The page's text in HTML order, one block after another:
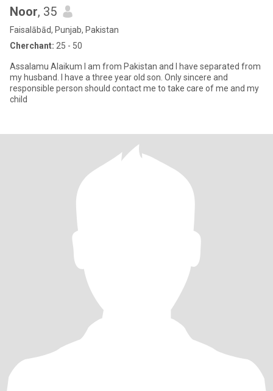
Noor, 35
Faisalābād, Punjab, Pakistan
Cherchant: 25 - 50
Assalamu Alaikum I am from Pakistan and I have separated from
my husband. I have a three year old son. Only sincere and
responsible person should contact me to take care of me and my
child